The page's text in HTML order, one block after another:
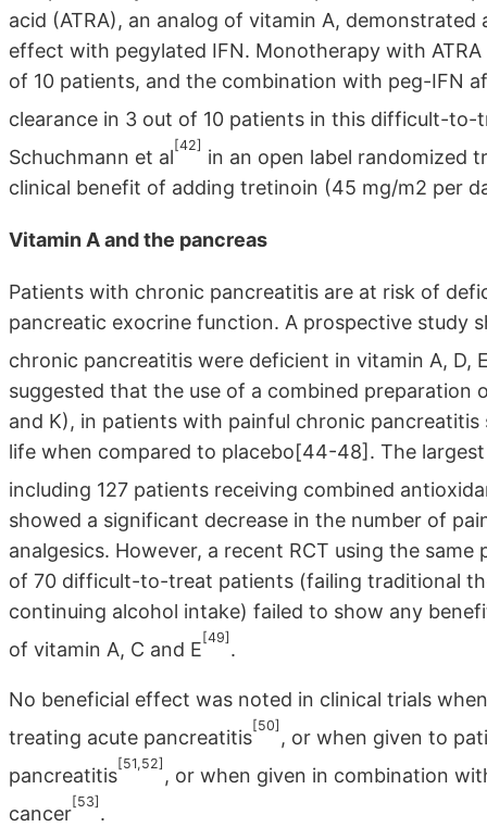
acid (ATRA), an analog of vitamin A,
effect with pegylated IFN. Monotherapy with
of 10 patients, and the combination with peg-IFN
clearance in 3 out of 10 patients in this difficult-to-
Schuchmann et al
[42]
in an open label randomized
clinical benefit of adding tretinoin (45 mg/m2 per
Vitamin A and the pancreas
Patients with chronic pancreatitis are at risk of
pancreatic exocrine function. A prospective study
chronic pancreatitis were deficient in vitamin A, D,
suggested that the use of a combined
and K), in patients with painful chronic
life when compared to placebo[44-48]. The
including 127 patients receiving combined
showed a significant decrease in the number of
analgesics. However, a recent RCT using the
of 70 difficult-to-treat patients (failing traditional
continuing alcohol intake) failed to show any
of vitamin A, C and E
[49]
.
No beneficial effect was noted in clinical trials
treating acute pancreatitis
[50]
, or when given to
pancreatitis
[51,52]
, or when given in combination
cancer
[53]
.